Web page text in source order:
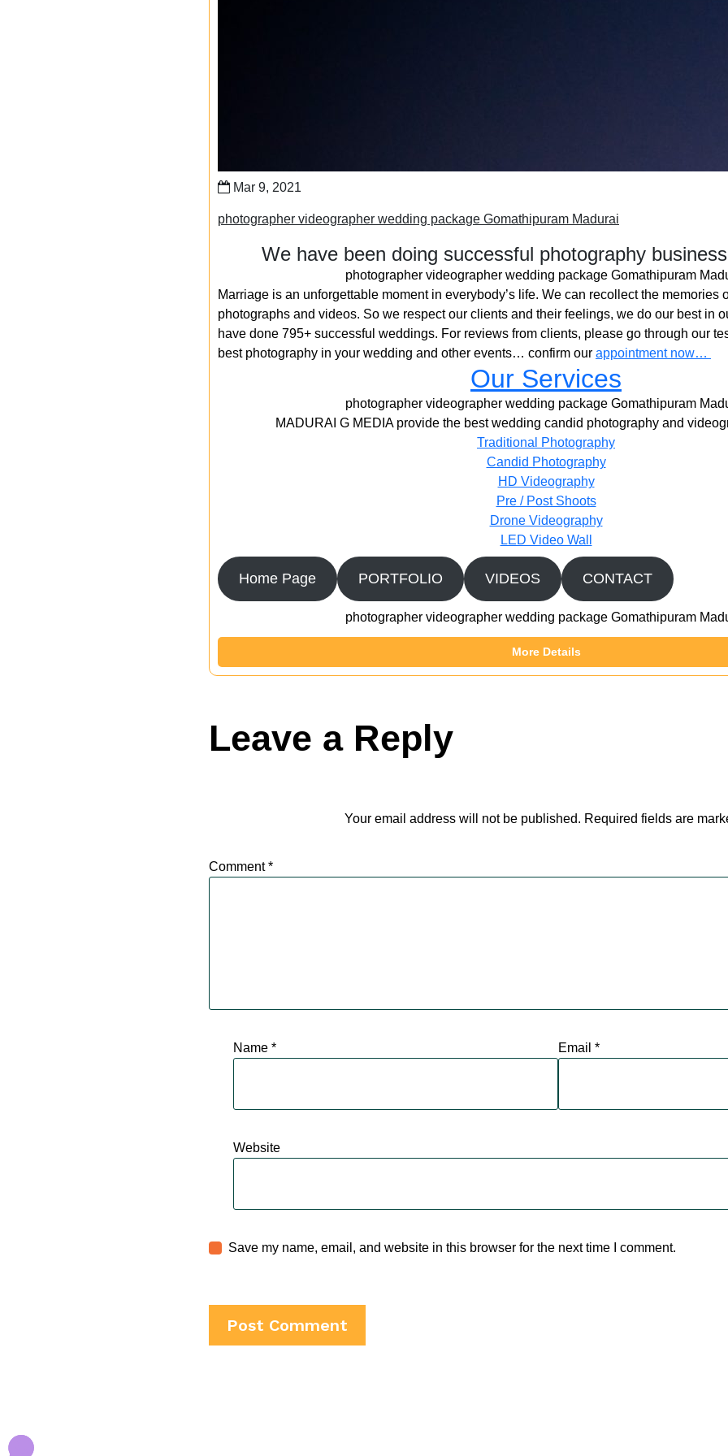
Mar 9, 2021
photographer videographer wedding package Gomathipuram Madurai
We have been doing successful photography
photographer videographer wedding package Gomathipuram
Marriage is an unforgettable moment in everybody’s life. We can recollect the memories
photographs and videos. So we respect our clients and their feelings, we do our best in
have done 795+ successful weddings. For reviews from clients, please go through our
best photography in your wedding and other events… confirm our appointment now…
Our Services
photographer videographer wedding package Gomathipuram
MADURAI G MEDIA provide the best wedding candid photography and
Traditional Photography
Candid Photography
HD Videography
Pre / Post Shoots
Drone Videography​
LED Video Wall
Home Page PORTFOLIO VIDEOS CONTACT
photographer videographer wedding package Gomathipuram
More Details
Leave a Reply
Your email address will not be published. Required fields are
Comment*
Name * Email *
Website
Save my name, email, and website in this browser for the next time I comment.